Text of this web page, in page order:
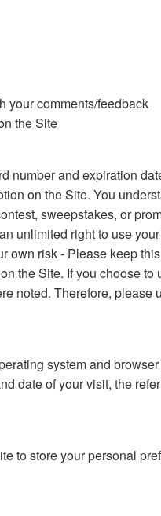
your comments/feedback
the Site
and expiration
on the Site. You
sweepstakes, or
unlimited right to use
risk - Please keep
the Site. If you choose
noted. Therefore,
system and
date of your visit, the
to store your personal